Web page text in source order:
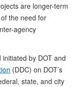
are longer-term
the need for
agency
by DOT and
(DDC) on DOT’s
state, and city